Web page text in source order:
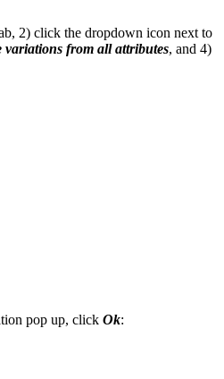
2) click the dropdown icon next to
variations from all attributes, and 4)
pop up, click Ok: